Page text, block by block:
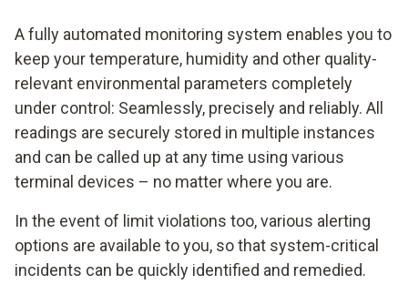
A fully automated monitoring system enables you to
keep your temperature, humidity and other quality-
relevant environmental parameters completely
under control: Seamlessly, precisely and reliably. All
readings are securely stored in multiple instances
and can be called up at any time using various
terminal devices – no matter where you are.
In the event of limit violations too, various alerting
options are available to you, so that system-critical
incidents can be quickly identified and remedied.